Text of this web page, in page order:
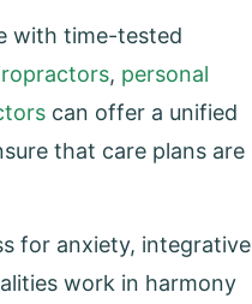
with time-tested
, personal
can offer a unified
that care plans are
for anxiety, integrative
work in harmony